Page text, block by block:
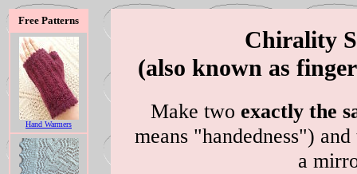
Free Patterns
Hand Warmers
Chirality
(also known as
Make two exactly the
means "handedness")
a